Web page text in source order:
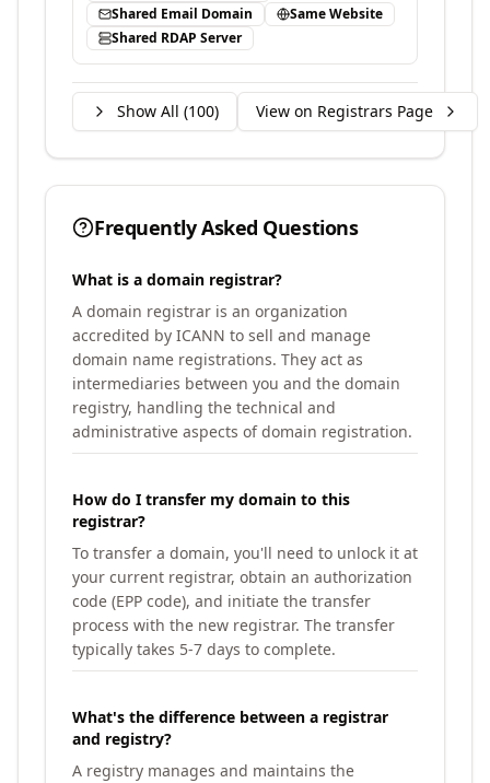
Shared Email Domain
Same Website
Shared RDAP Server
Show All (100) View on Registrars Page
Frequently Asked Questions
What is a domain registrar?
A domain registrar is an organization
accredited by ICANN to sell and manage
domain name registrations. They act as
intermediaries between you and the domain
registry, handling the technical and
administrative aspects of domain registration.
How do I transfer my domain to this
registrar?
To transfer a domain, you'll need to unlock it at
your current registrar, obtain an authorization
code (EPP code), and initiate the transfer
process with the new registrar. The transfer
typically takes 5-7 days to complete.
What's the difference between a registrar
and registry?
A registry manages and maintains the